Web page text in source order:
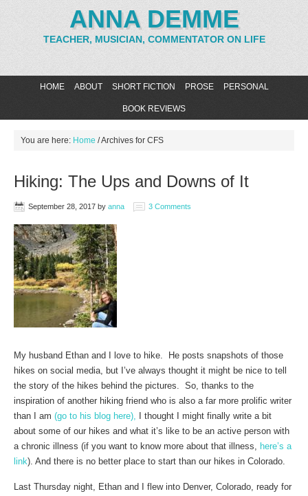
ANNA DEMME
TEACHER, MUSICIAN, COMMENTATOR ON LIFE
HOME ABOUT SHORT FICTION PROSE PERSONAL
BOOK REVIEWS
You are here: Home /Archives for CFS
Hiking: The Ups and Downs of It
September 28, 2017 by anna 3 Comments
My husband Ethan and I love to hike. He posts snapshots of those
hikes on social media, but I’ve always thought it might be nice to tell
the story of the hikes behind the pictures. So, thanks to the
inspiration of another hiking friend who is also a far more prolific writer
than I am (go to his blog here), I thought I might finally write a bit
about some of our hikes and what it’s like to be an active person with
a chronic illness (if you want to know more about that illness, here’s a
link). And there is no better place to start than our hikes in Colorado.
Last Thursday night, Ethan and I flew into Denver, Colorado, ready for